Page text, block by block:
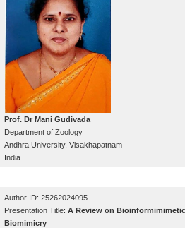
Prof. Dr Mani Gudivada
Department of Zoology
Andhra University, Visakhapatnam
India
Author ID: 25262024095
Presentation Title:A Review on
Biomimicry